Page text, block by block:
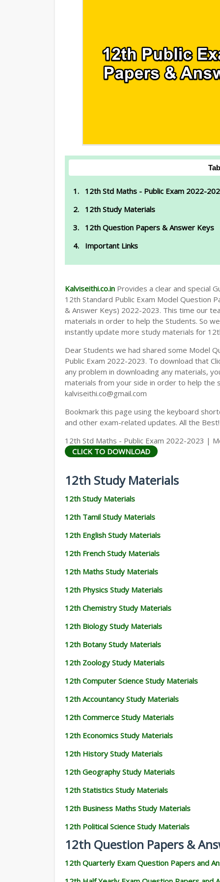
12th Std Maths - Public Exam 2022-
12th Study Materials
12th Question Papers & Answer Keys
Important Links
Kalviseithi.co.in Provides a clear and special
12th Standard Public Exam Model Question
& Answer Keys) 2022-2023. This time our
materials in order to help the Students. So
instantly update more study materials for
Dear Students we had shared some Model
Public Exam 2022-2023. To download that
any problem in downloading any materials,
materials from your side in order to help the
kalviseithi.co@gmail.com
Bookmark this page using the keyboard
and other exam-related updates. All the Best!
12th Std Maths - Public Exam 2022-2023 |
CLICK TO DOWNLOAD
12th Study Materials
12th Study Materials
12th Tamil Study Materials
12th English Study Materials
12th French Study Materials
12th Maths Study Materials
12th Physics Study Materials
12th Chemistry Study Materials
12th Biology Study Materials
12th Botany Study Materials
12th Zoology Study Materials
12th Computer Science Study Materials
12th Accountancy Study Materials
12th Commerce Study Materials
12th Economics Study Materials
12th History Study Materials
12th Geography Study Materials
12th Statistics Study Materials
12th Business Maths Study Materials
12th Political Science Study Materials
12th Question Papers &
12th Quarterly Exam Question Papers and